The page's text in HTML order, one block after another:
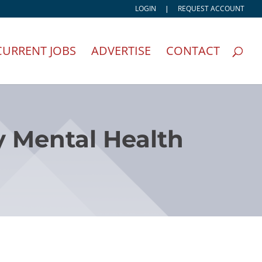
LOGIN | REQUEST ACCOUNT
JOBS ADVERTISE CONTACT
Mental Health